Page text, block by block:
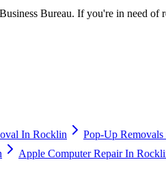
Bureau. If you're in need
In Rocklin Pop-Up
Apple Computer Repair In